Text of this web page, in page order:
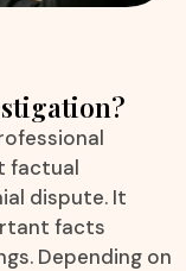
factual
dispute. It
facts
Depending on